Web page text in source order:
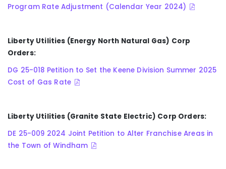
Program Rate Adjustment (Calendar Year 2024)
Liberty Utilities (Energy North Natural Gas) Corp
Orders:
DG 25-018 Petition to Set the Keene Division Summer 2025
Cost of Gas Rate
Liberty Utilities (Granite State Electric) Corp Orders:
DE 25-009 2024 Joint Petition to Alter Franchise Areas in
the Town of Windham